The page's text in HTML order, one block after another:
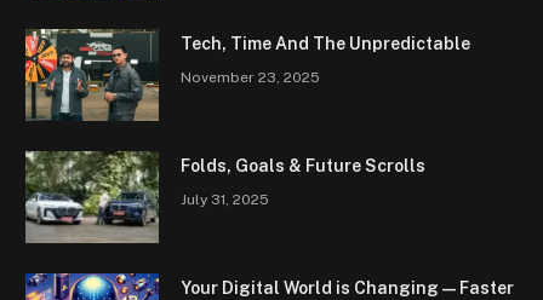
Tech, Time And The Unpredictable
November 23, 2025
Folds, Goals & Future Scrolls
July 31, 2025
Your Digital World is Changing — Faster